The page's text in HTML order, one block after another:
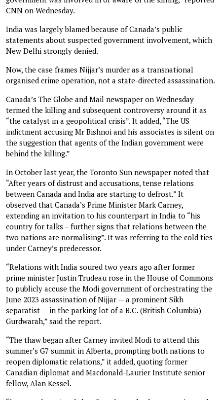
CNN on Wednesday.
India was largely blamed because of Canada’s public
statements about suspected government involvement, which
New Delhi strongly denied.
Now, the case frames Nijjar’s murder as a transnational
organised crime operation, not a state-directed assassination.
Canada’s The Globe and Mail newspaper on Wednesday
termed the killing and subsequent controversy around it as
“the catalyst in a geopolitical crisis”. It added, “The US
indictment accusing Mr Bishnoi and his associates is silent on
the suggestion that agents of the Indian government were
behind the killing.”
In October last year, the Toronto Sun newspaper noted that
“After years of distrust and accusations, tense relations
between Canada and India are starting to defrost.” It
observed that Canada’s Prime Minister Mark Carney,
extending an invitation to his counterpart in India to “his
country for talks – further signs that relations between the
two nations are normalising”. It was referring to the cold ties
under Carney’s predecessor.
“Relations with India soured two years ago after former
prime minister Justin Trudeau rose in the House of Commons
to publicly accuse the Modi government of orchestrating the
June 2023 assassination of Nijjar — a prominent Sikh
separatist — in the parking lot of a B.C. (British Columbia)
Gurdwarah,” said the report.
“The thaw began after Carney invited Modi to attend this
summer’s G7 summit in Alberta, prompting both nations to
reopen diplomatic relations,” it added, quoting former
Canadian diplomat and Macdonald-Laurier Institute senior
fellow, Alan Kessel.